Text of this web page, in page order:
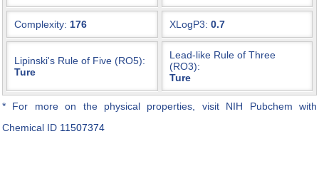
Complexity: 176 XLogP3: 0.7
Lipinski's Rule of Five (RO5):
Ture
Lead-like Rule of Three
(RO3):
Ture
* For more on the physical properties, visit NIH Pubchem with
Chemical ID 11507374